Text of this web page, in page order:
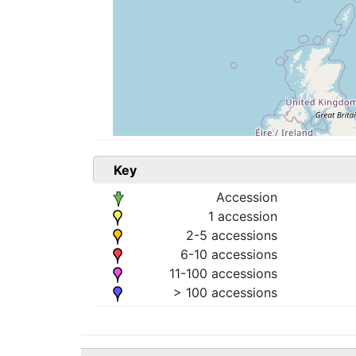
Key
Accession
1 accession
2-5 accessions
6-10 accessions
11-100 accessions
> 100 accessions